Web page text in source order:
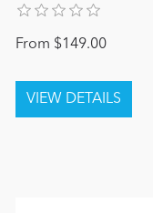
From $149.00